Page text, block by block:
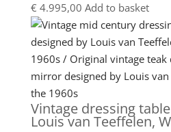
€ 4.995,00 Add to basket
Vintage dressing
Louis van Teeffelen,